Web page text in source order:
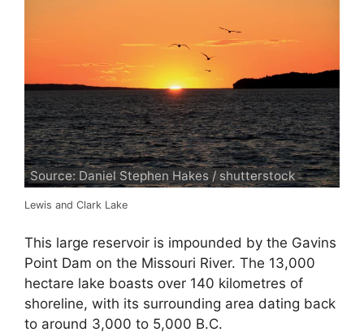
Source: Daniel Stephen Hakes / shutterstock
Lewis and Clark Lake
This large reservoir is impounded by the Gavins
Point Dam on the Missouri River. The 13,000
hectare lake boasts over 140 kilometres of
shoreline, with its surrounding area dating back
to around 3,000 to 5,000 B.C.